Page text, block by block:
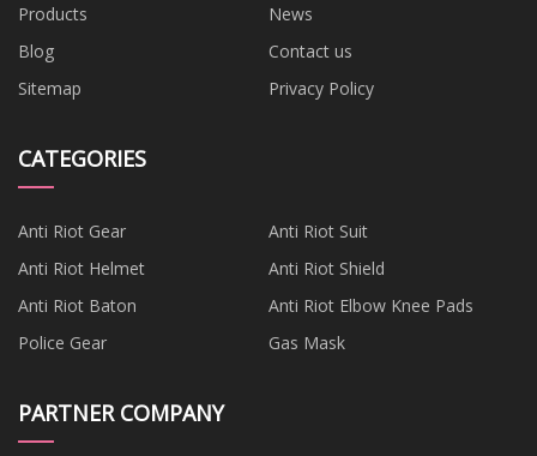
Products
News
Blog
Contact us
Sitemap
Privacy Policy
CATEGORIES
Anti Riot Gear
Anti Riot Suit
Anti Riot Helmet
Anti Riot Shield
Anti Riot Baton
Anti Riot Elbow Knee Pads
Police Gear
Gas Mask
PARTNER COMPANY